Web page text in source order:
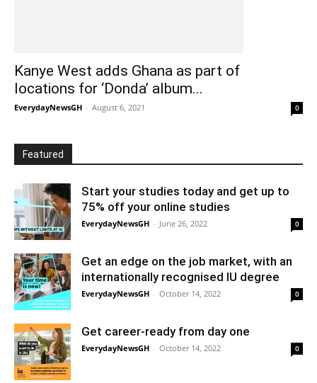
Kanye West adds Ghana as part of
locations for ‘Donda’ album...
EverydayNewsGH - August 6, 2021 0
Featured
Start your studies today and get up to
75% off your online studies
EverydayNewsGH - June 26, 2022 0
Get an edge on the job market, with an
internationally recognised IU degree
EverydayNewsGH - October 14, 2022 0
Get career-ready from day one
EverydayNewsGH - October 14, 2022 0